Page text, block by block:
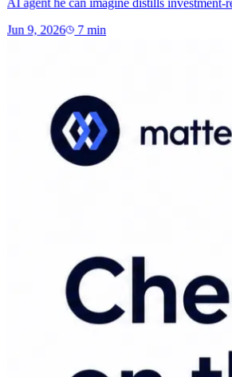
AI agent he can imagine distills
Jun 9, 2026 7min